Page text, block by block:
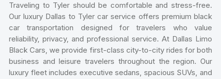
Traveling to Tyler should be comfortable and stress-free.
Our luxury Dallas to Tyler car service offers premium black
car transportation designed for travelers who value
reliability, privacy, and professional service. At Dallas Limo
Black Cars, we provide first-class city-to-city rides for both
business and leisure travelers throughout the region. Our
luxury fleet includes executive sedans, spacious SUVs, and